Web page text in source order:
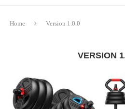
Home Version 1.0.0
VERSION